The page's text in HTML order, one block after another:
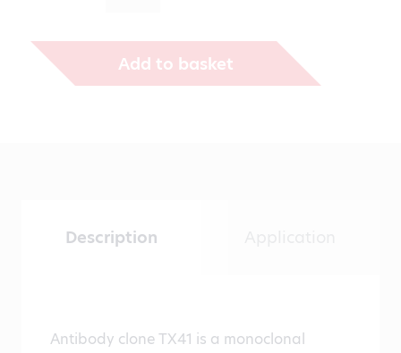
€383.00
Add to basket
Description
Antibody clone TX41 is a monoclonal